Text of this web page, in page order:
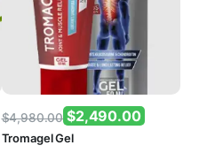
$4,980.00
Original
$2,490.00
Current
Tromagel Gel